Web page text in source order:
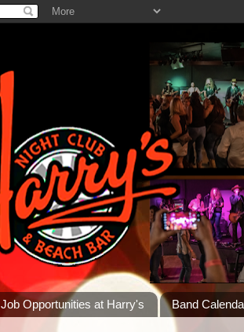
Job Opportunities at Harry's Band